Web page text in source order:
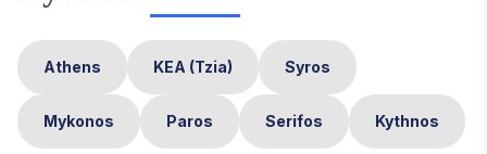
Athens KEA (Tzia) Syros
Mykonos Paros Serifos Kythnos